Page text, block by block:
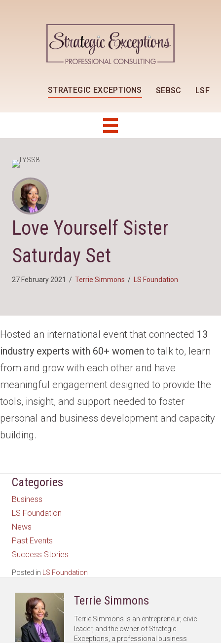
STRATEGIC EXCEPTIONS SEBSC LSF
Love Yourself Sister
Saturday Set
27 February 2021 / Terrie Simmons / LS Foundation
Hosted an international event that connected 13
industry experts with 60+ women to talk to, learn
from and grow with each other and have
meaningful engagement designed to provide the
tools, insight, and support needed to foster
personal and business development and capacity
building.
Categories
Business
LS Foundation
News
Past Events
Success Stories
Posted in LS Foundation
Terrie Simmons
Terrie Simmons is an entrepreneur, civic
leader, and the owner of Strategic
Exceptions, a professional business